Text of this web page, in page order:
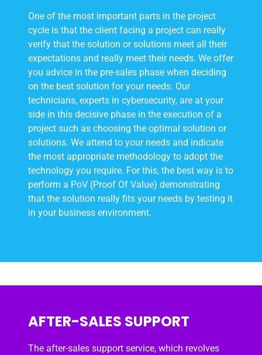
One of the most important parts in the project
cycle is that the client facing a project can really
verify that the solution or solutions meet all their
expectations and really meet their needs. We offer
you advice in the pre-sales phase when deciding
on the best solution for your needs. Our
technicians, experts in cybersecurity, are at your
side in this decisive phase in the execution of a
project such as choosing the optimal solution or
solutions. We attend to your needs and indicate
the most appropriate methodology to adopt the
technology you require. For this, the best way is to
perform a PoV (Proof Of Value) demonstrating
that the solution really fits your needs by testing it
in your business environment.
AFTER-SALES SUPPORT
The after-sales support service, which revolves